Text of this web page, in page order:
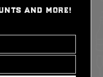
and more!